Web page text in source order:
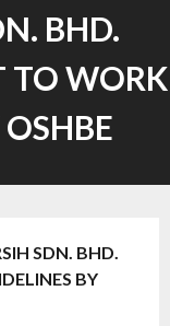
BHD.
TO WORK
SDN. BHD.
BY